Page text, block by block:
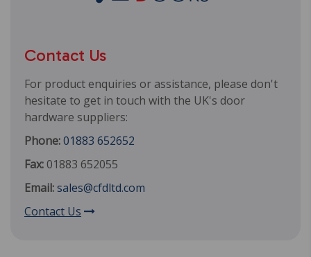
Contact Us
For product enquiries or assistance, please don't
hesitate to get in touch with the UK's door
hardware suppliers:
Phone:01883 652652
Fax: 01883 652055
Email:sales@cfdltd.com
Contact Us